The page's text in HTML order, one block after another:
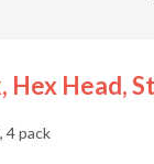
Hex Head,
4 pack